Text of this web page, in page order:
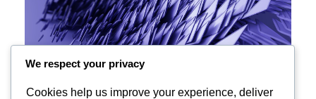
We respect your privacy
Cookies help us improve your experience, deliver